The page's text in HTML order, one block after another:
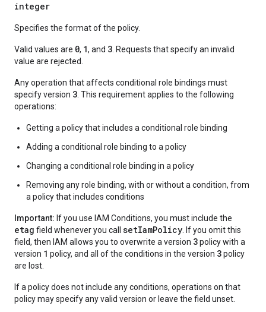
integer
Specifies the format of the policy.
Valid values are 0, 1, and 3 . Requests that specify an invalid
value are rejected.
Any operation that affects conditional role bindings must
specify version 3 . This requirement applies to the following
operations:
Getting a policy that includes a conditional role binding
Adding a conditional role binding to a policy
Changing a conditional role binding in a policy
Removing any role binding, with or without a condition, from
a policy that includes conditions
Important: If you use IAM Conditions, you must include the
etag field whenever you call setIamPolicy . If you omit this
field, then IAM allows you to overwrite a version 3policy with a
version 1 policy, and all of the conditions in the version 3policy
are lost.
If a policy does not include any conditions, operations on that
policy may specify any valid version or leave the field unset.